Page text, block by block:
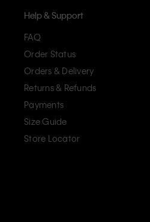
Help & Support
FAQ
Order Status
Orders & Delivery
Returns & Refunds
Payments
Size Guide
Store Locator